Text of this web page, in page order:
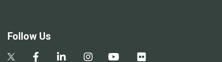
Follow Us